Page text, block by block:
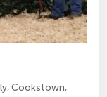
Cookstown,